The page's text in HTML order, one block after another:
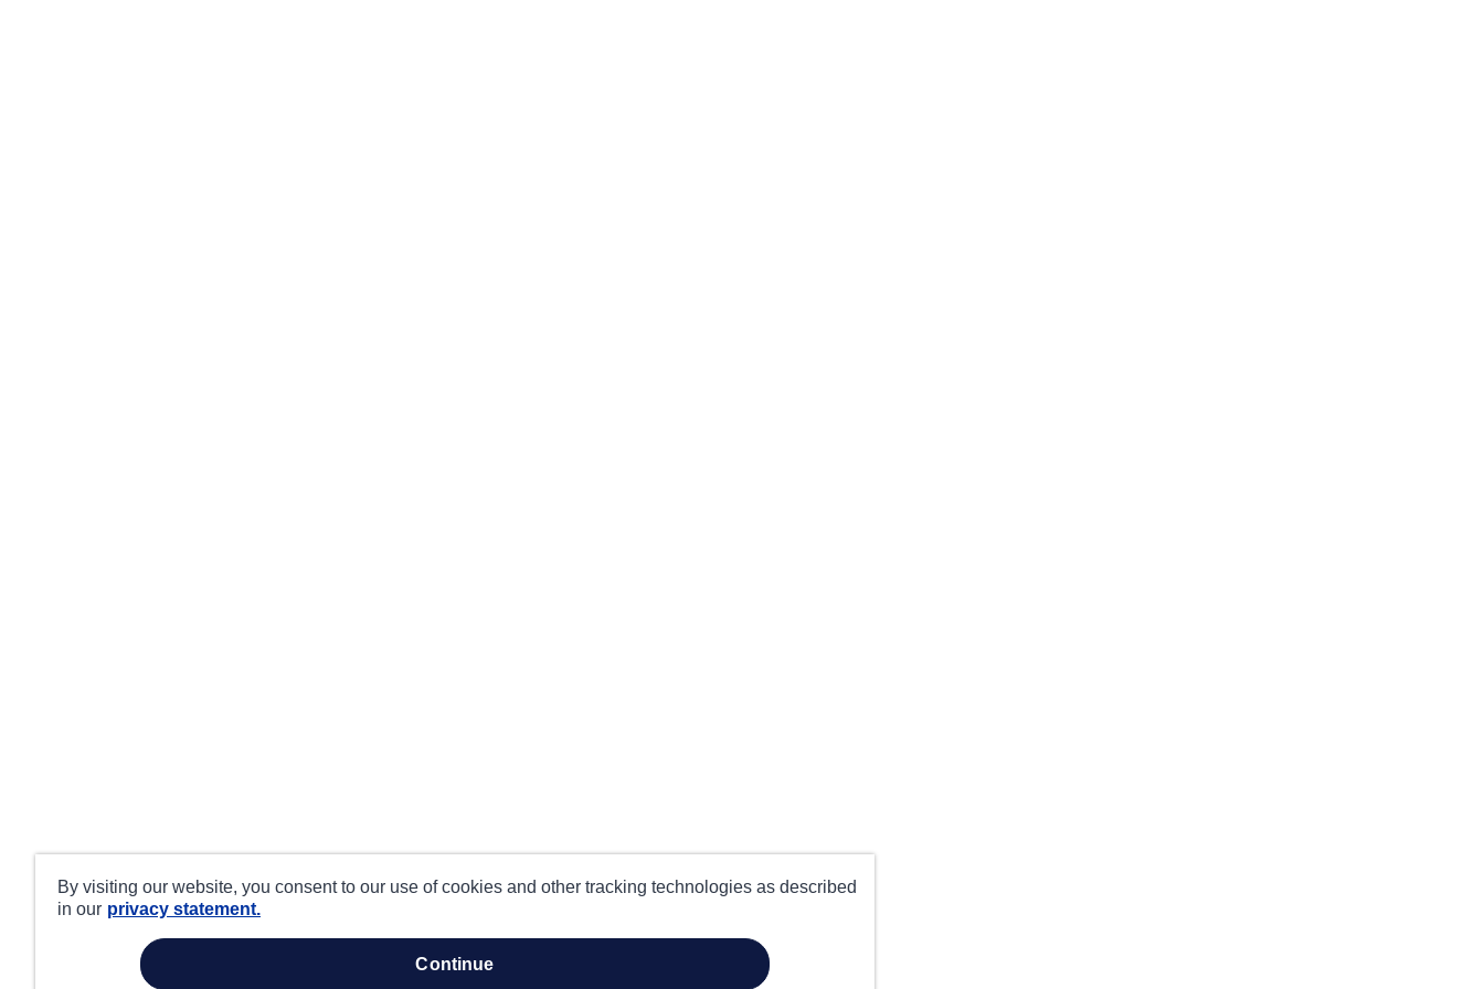
By visiting our website, you consent to our use of cookies and other tracking technologies as described
in our privacy statement.
continue